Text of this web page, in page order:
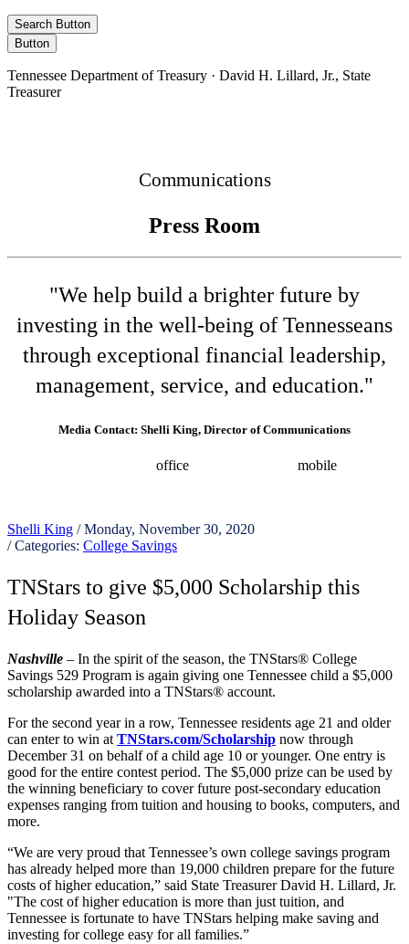
Search Button
Button
Tennessee Department of Treasury · David H. Lillard, Jr., State
Treasurer
Communications
Press Room
"We help build a brighter future by
investing in the well-being of Tennesseans
through exceptional financial leadership,
management, service, and education."
Media Contact: Shelli King, Director of Communications
office
mobile
Shelli King / Monday, November 30, 2020
/ Categories: College Savings
TNStars to give $5,000 Scholarship this
Holiday Season
Nashville – In the spirit of the season, the TNStars® College
Savings 529 Program is again giving one Tennessee child a $5,000
scholarship awarded into a TNStars® account.
For the second year in a row, Tennessee residents age 21 and older
can enter to win at TNStars.com/Scholarship now through
December 31 on behalf of a child age 10 or younger. One entry is
good for the entire contest period. The $5,000 prize can be used by
the winning beneficiary to cover future post-secondary education
expenses ranging from tuition and housing to books, computers, and
more.
“We are very proud that Tennessee’s own college savings program
has already helped more than 19,000 children prepare for the future
costs of higher education,” said State Treasurer David H. Lillard, Jr.
"The cost of higher education is more than just tuition, and
Tennessee is fortunate to have TNStars helping make saving and
investing for college easy for all families.”